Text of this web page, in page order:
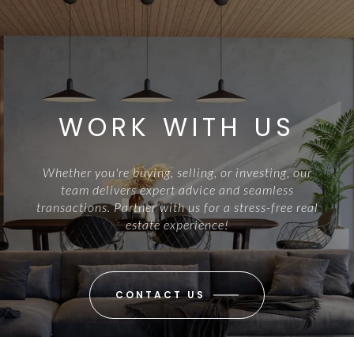
WORK WITH US
Whether you're buying, selling, or investing, our
team delivers expert advice and seamless
transactions. Partner with us for a stress-free real
estate experience!
CONTACT US